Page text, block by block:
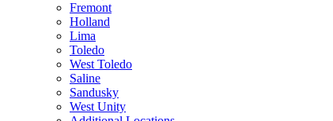
Fremont
Holland
Lima
Toledo
West Toledo
Saline
Sandusky
West Unity